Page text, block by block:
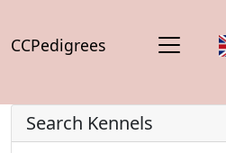
CCPedigrees
Search Kennels